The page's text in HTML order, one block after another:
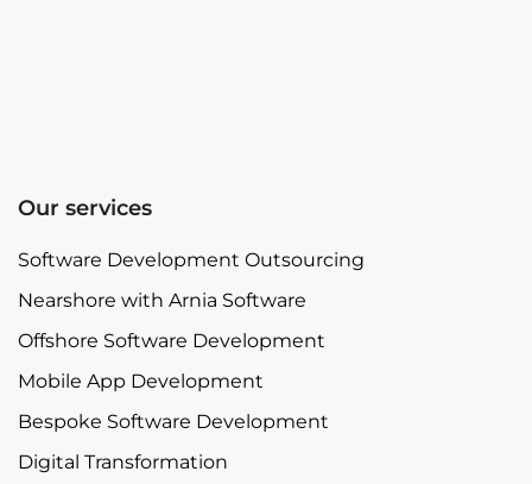
Our services
Software Development Outsourcing
Nearshore with Arnia Software
Offshore Software Development
Mobile App Development
Bespoke Software Development
Digital Transformation